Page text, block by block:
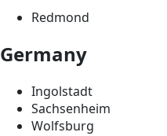
Redmond
Germany
Ingolstadt
Sachsenheim
Wolfsburg